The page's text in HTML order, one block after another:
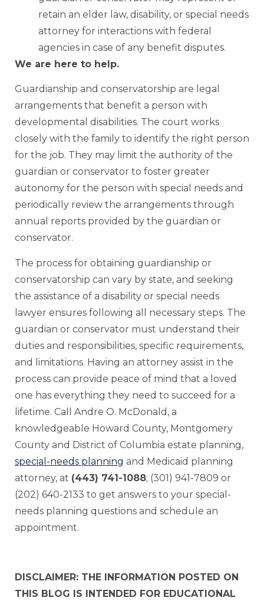
retain an elder law, disability, or special needs
attorney for interactions with federal
agencies in case of any benefit disputes.
We are here to help.
Guardianship and conservatorship are legal
arrangements that benefit a person with
developmental disabilities. The court works
closely with the family to identify the right person
for the job. They may limit the authority of the
guardian or conservator to foster greater
autonomy for the person with special needs and
periodically review the arrangements through
annual reports provided by the guardian or
conservator.
The process for obtaining guardianship or
conservatorship can vary by state, and seeking
the assistance of a disability or special needs
lawyer ensures following all necessary steps. The
guardian or conservator must understand their
duties and responsibilities, specific requirements,
and limitations. Having an attorney assist in the
process can provide peace of mind that a loved
one has everything they need to succeed for a
lifetime. Call Andre O. McDonald, a
knowledgeable Howard County, Montgomery
County and District of Columbia estate planning,
special-needs planning and Medicaid planning
attorney, at (443) 741-1088; (301) 941-7809 or
(202) 640-2133 to get answers to your special-
needs planning questions and schedule an
appointment.
DISCLAIMER: THE INFORMATION POSTED ON
THIS BLOG IS INTENDED FOR EDUCATIONAL